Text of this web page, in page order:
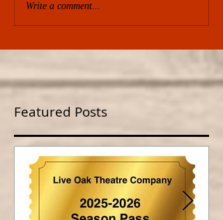
Write a comment...
Featured Posts